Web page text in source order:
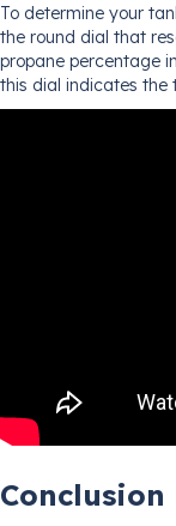
To determine your
the round dial that
propane percentage
this dial indicates the
Conclusion